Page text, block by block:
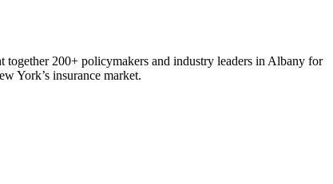
together 200+ policymakers and industry leaders in Albany for
York’s insurance market.